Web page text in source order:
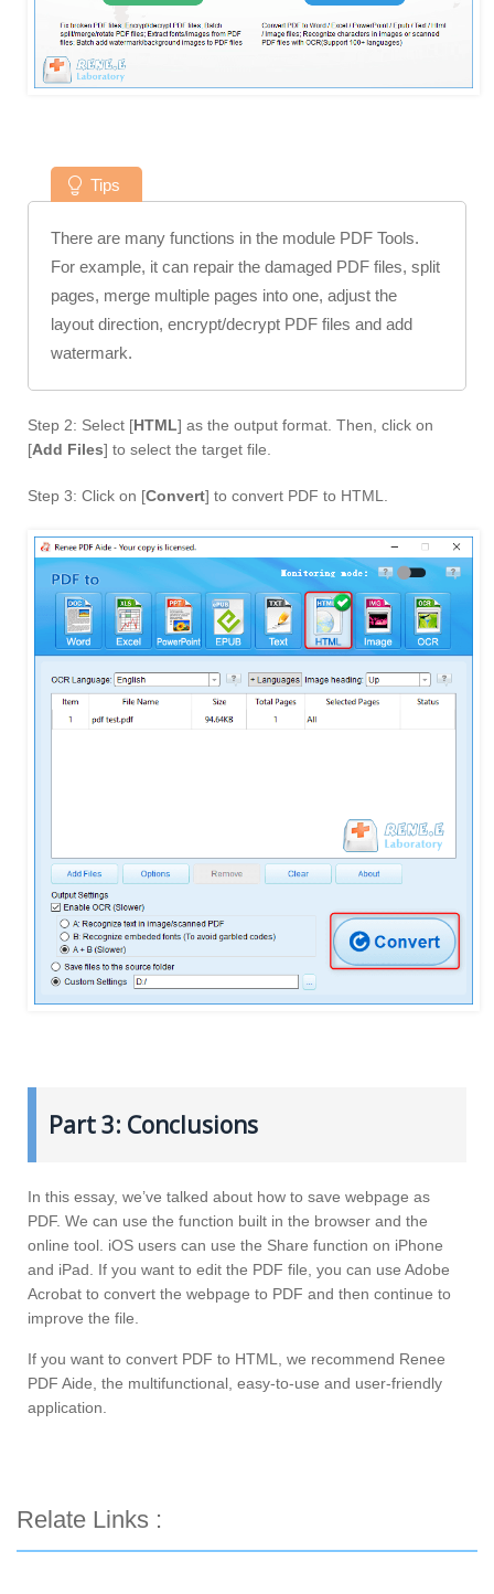
Tips
There are many functions in the module PDF Tools.
For example, it can repair the damaged PDF files, split
pages, merge multiple pages into one, adjust the
layout direction, encrypt/decrypt PDF files and add
watermark.
Step 2: Select [HTML] as the output format. Then, click on
[Add Files] to select the target file.
Step 3: Click on [Convert] to convert PDF to HTML.
Part 3: Conclusions
In this essay, we’ve talked about how to save webpage as
PDF. We can use the function built in the browser and the
online tool. iOS users can use the Share function on iPhone
and iPad. If you want to edit the PDF file, you can use Adobe
Acrobat to convert the webpage to PDF and then continue to
improve the file.
If you want to convert PDF to HTML, we recommend Renee
PDF Aide, the multifunctional, easy-to-use and user-friendly
application.
Relate Links :